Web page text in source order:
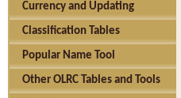
Currency and Updating
Classification Tables
Popular Name Tool
Other OLRC Tables and Tools